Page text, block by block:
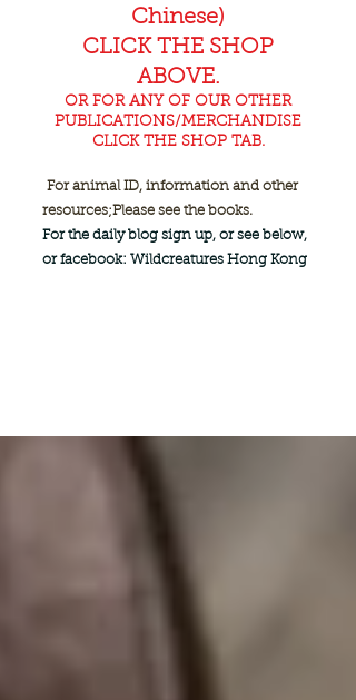
Chinese)
CLICK THE SHOP
ABOVE.
OR FOR ANY OF OUR OTHER
PUBLICATIONS/MERCHANDISE
CLICK THE SHOP TAB.
For animal ID, information and other
resources;Please see the books.
For the daily blog sign up, or see below,
or facebook: Wildcreatures Hong Kong